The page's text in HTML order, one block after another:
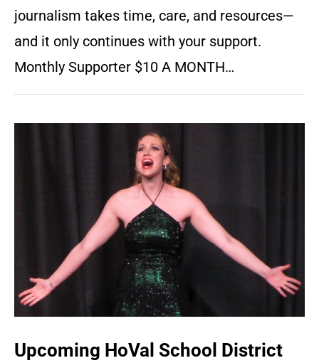
journalism takes time, care, and resources—
and it only continues with your support.
Monthly Supporter $10 A MONTH…
Upcoming HoVal School District